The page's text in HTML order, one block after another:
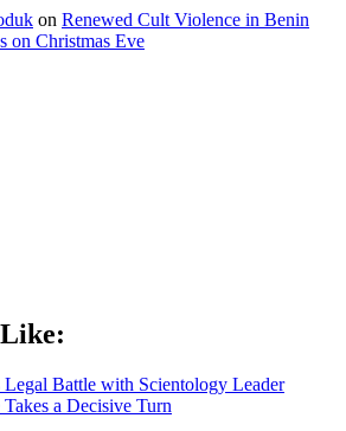
on Renewed Cult Violence in Benin
on Christmas Eve